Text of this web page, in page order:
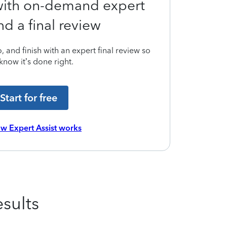
on-demand expert
a final review
and finish with an expert final review so
it’s done right.
Start for free
Expert Assist works